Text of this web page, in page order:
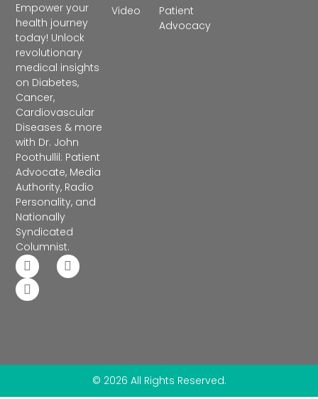
Empower your
health journey
today! Unlock
revolutionary
medical insights
on Diabetes,
Cancer,
Cardiovascular
Diseases & more
with Dr. John
Poothullil: Patient
Advocate, Media
Authority, Radio
Personality, and
Nationally
Syndicated
Columnist.
Patient
Advocacy
Video
© 2026 All Rights Reserved.